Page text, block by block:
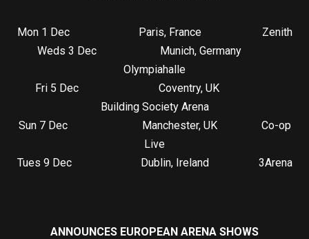
Mon 1 Dec Paris, France Zenith
Weds 3 Dec Munich, Germany
Olympiahalle
Fri 5 Dec Coventry, UK
Building Society Arena
Sun 7 Dec Manchester, UK Co-op
Live
Tues 9 Dec Dublin, Ireland 3Arena
ANNOUNCES EUROPEAN ARENA SHOWS